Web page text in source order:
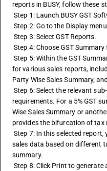
reports in BUSY, follow these
Step 1: Launch BUSY GST
Step 2: Go to the Display
Step 3: Select GST Reports.
Step 4: Choose GST
Step 5: Within the GST Summary report, you will find options
for various sales reports,
Party Wise Sales Summary,
Step 6: Select the relevant sub-report based on your
requirements. For a 5% GST
Wise Sales Summary or
provides the bifurcation of tax
Step 7: In this selected report, you will find the bifurcation of
sales data based on different
summary.
Step 8: Click Print to